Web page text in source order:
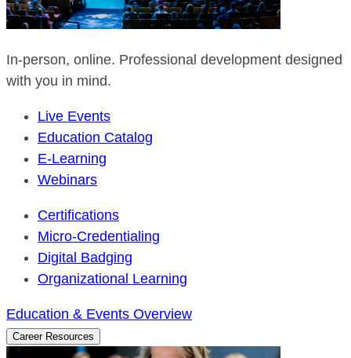
In-person, online. Professional development designed
with you in mind.
Live Events
Education Catalog
E-Learning
Webinars
Certifications
Micro-Credentialing
Digital Badging
Organizational Learning
Education & Events Overview
Career Resources